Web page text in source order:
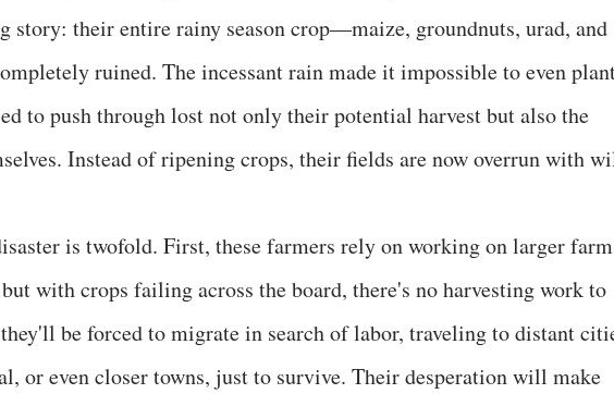
story: their entire rainy season crop—maize, groundnuts, urad, and
ruined. The incessant rain made it impossible to even
to push through lost not only their potential harvest but also the
Instead of ripening crops, their fields are now overrun with
is twofold. First, these farmers rely on working on larger
with crops failing across the board, there's no harvesting work to
be forced to migrate in search of labor, traveling to distant
or even closer towns, just to survive. Their desperation will make